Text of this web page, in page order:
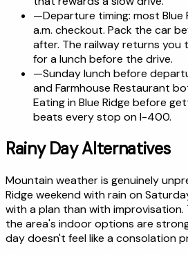
—Departure timing: most Blue
a.m. checkout. Pack the car
after. The railway returns
for a lunch before the drive.
—Sunday lunch before
and Farmhouse Restaurant
Eating in Blue Ridge before
beats every stop on I-400.
Rainy Day Alternatives
Mountain weather is genuinely
Ridge weekend with rain on
with a plan than with
the area's indoor options are
day doesn't feel like a consolation